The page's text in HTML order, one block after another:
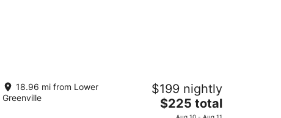
Great Wolf Lodge Grapevine
3.5
out
100 Great Wolf Dr Grapevine TX
18.96 mi from Lower
Greenville
$199 nightly
The
price
$225 total